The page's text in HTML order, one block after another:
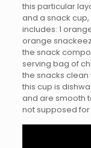
this particular
and a snack
includes: 1
orange
the snack
serving bag of
the snacks clean
this cup is
and are smooth
not supposed